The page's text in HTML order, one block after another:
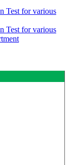
Test for various
Test for various